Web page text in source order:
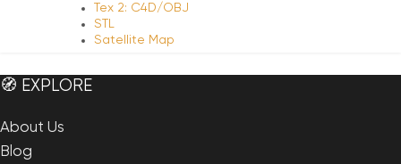
Tex 2: C4D/OBJ
STL
Satellite Map
🧭 EXPLORE
About Us
Blog